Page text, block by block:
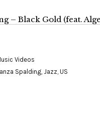
– Black Gold (feat.
Videos
Spalding, Jazz US